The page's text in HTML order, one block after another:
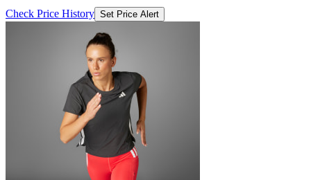
Check Price History Set Price Alert